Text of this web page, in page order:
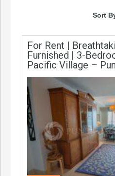
Sort
For Rent |
Furnished | 3-
Pacific Village –